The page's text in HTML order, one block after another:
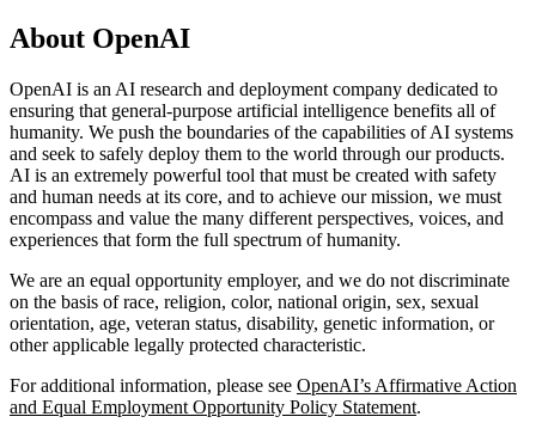
About OpenAI
OpenAI is an AI research and deployment company dedicated to
ensuring that general-purpose artificial intelligence benefits all of
humanity. We push the boundaries of the capabilities of AI systems
and seek to safely deploy them to the world through our products.
AI is an extremely powerful tool that must be created with safety
and human needs at its core, and to achieve our mission, we must
encompass and value the many different perspectives, voices, and
experiences that form the full spectrum of humanity.
We are an equal opportunity employer, and we do not discriminate
on the basis of race, religion, color, national origin, sex, sexual
orientation, age, veteran status, disability, genetic information, or
other applicable legally protected characteristic.
For additional information, please see OpenAI’s Affirmative Action
and Equal Employment Opportunity Policy Statement.